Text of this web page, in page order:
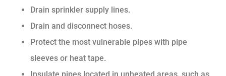
Drain sprinkler supply lines.
Drain and disconnect hoses.
Protect the most vulnerable pipes with pipe
sleeves or heat tape.